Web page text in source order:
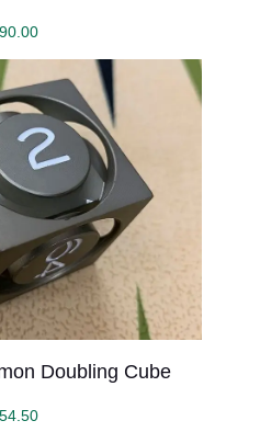
90.00
Doubling Cube
54.50